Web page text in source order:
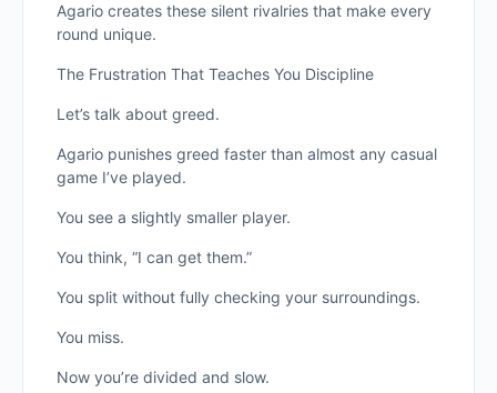
Agario creates these silent rivalries that make every
round unique.
The Frustration That Teaches You Discipline
Let’s talk about greed.
Agario punishes greed faster than almost any casual
game I’ve played.
You see a slightly smaller player.
You think, “I can get them.”
You split without fully checking your surroundings.
You miss.
Now you’re divided and slow.